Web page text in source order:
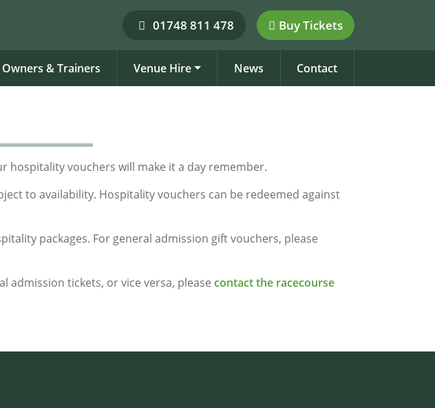
01748 811 478 Buy Tickets
Owners & Trainers Venue Hire News Contact
hospitality vouchers will make it a day remember.
to availability. Hospitality vouchers can be redeemed against
packages. For general admission gift vouchers, please
admission tickets, or vice versa, please contact the racecourse